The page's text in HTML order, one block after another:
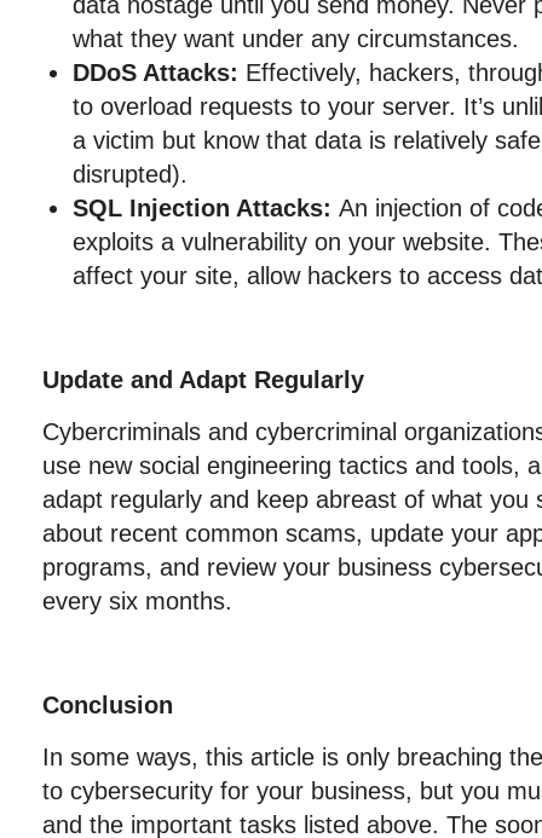
what they want under any circumstances.
DDoS Attacks: Effectively, hackers,
to overload requests to your server. It’s
a victim but know that data is relatively
disrupted).
SQL Injection Attacks: An injection of
exploits a vulnerability on your website.
affect your site, allow hackers to access
Update and Adapt Regularly
Cybercriminals and cybercriminal
use new social engineering tactics and tools,
adapt regularly and keep abreast of what you
about recent common scams, update your
programs, and review your business
every six months.
Conclusion
In some ways, this article is only breaching
to cybersecurity for your business, but you
and the important tasks listed above. The